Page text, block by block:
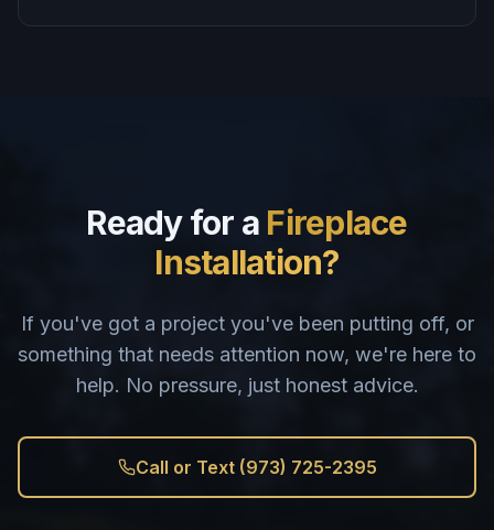
Ready for a Fireplace
Installation?
If you've got a project you've been putting off, or
something that needs attention now, we're here to
help. No pressure, just honest advice.
Call or Text (973) 725-2395